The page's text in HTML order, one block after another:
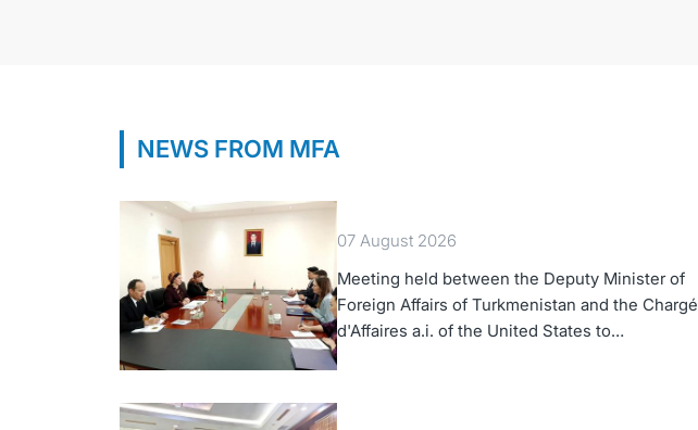
NEWS FROM MFA
07 August 2026
Meeting held between the Deputy Minister of
Foreign Affairs of Turkmenistan and the Chargé
d'Affaires a.i. of the United States to
Turkmenistan